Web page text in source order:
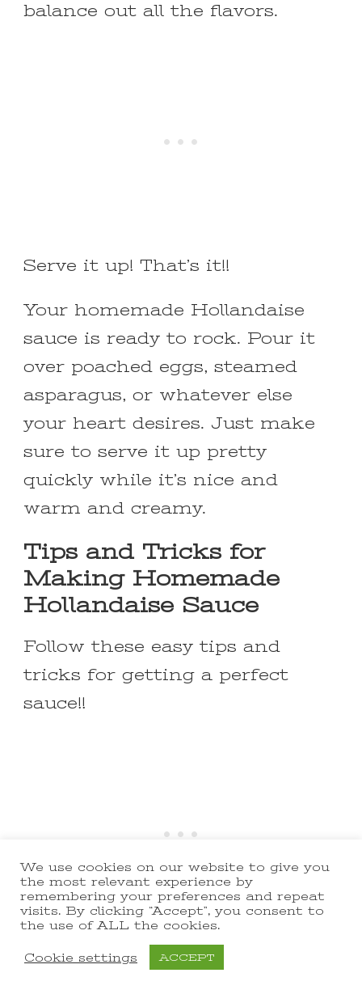
balance out all the flavors.
Serve it up! That’s it!!
Your homemade Hollandaise
sauce is ready to rock. Pour it
over poached eggs, steamed
asparagus, or whatever else
your heart desires. Just make
sure to serve it up pretty
quickly while it’s nice and
warm and creamy.
Tips and Tricks for
Making Homemade
Hollandaise Sauce
Follow these easy tips and
tricks for getting a perfect
sauce!!
Go slow with the butter!
We use cookies on our website to give you
the most relevant experience by
remembering your preferences and repeat
visits. By clicking “Accept”, you consent to
the use of ALL the cookies.
Cookie settings ACCEPT